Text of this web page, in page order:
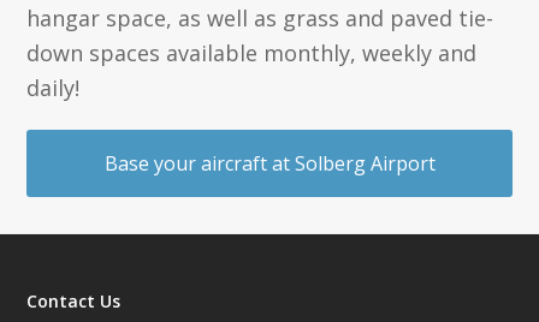
hangar space, as well as grass and paved tie-
down spaces available monthly, weekly and
daily!
Base your aircraft at Solberg Airport
Contact Us